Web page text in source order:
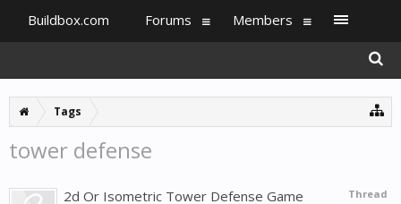
Tags
tower defense
Thread
2d Or Isometric Tower Defense Game
Buildbox.com Forums Members